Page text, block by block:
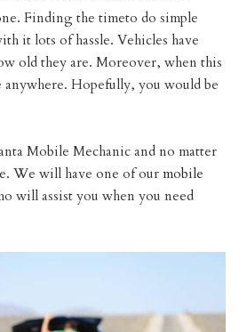
Finding the timeto do simple
it lots of hassle. Vehicles have
old they are. Moreover, when this
anywhere. Hopefully, you would be
Mobile Mechanic and no matter
We will have one of our mobile
will assist you when you need